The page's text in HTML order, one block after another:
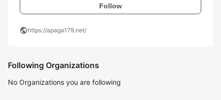
Follow
publichttps://apaga179.net/
Following Organizations
No Organizations you are following